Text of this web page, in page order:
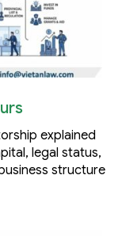
explained
legal status,
structure